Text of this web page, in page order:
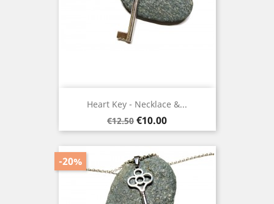
Heart Key - Necklace &...
Regular
price
€12.50 Price
€10.00
-20%